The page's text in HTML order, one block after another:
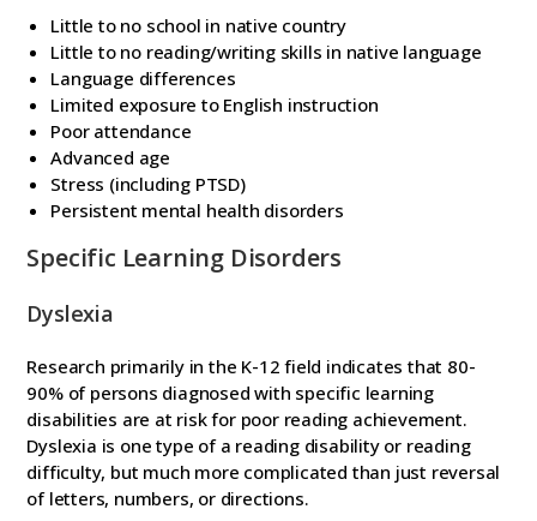
Little to no school in native country
Little to no reading/writing skills in native language
Language differences
Limited exposure to English instruction
Poor attendance
Advanced age
Stress (including PTSD)
Persistent mental health disorders
Specific Learning Disorders
Dyslexia
Research primarily in the K-12 field indicates that 80-
90% of persons diagnosed with specific learning
disabilities are at risk for poor reading achievement.
Dyslexia is one type of a reading disability or reading
difficulty, but much more complicated than just reversal
of letters, numbers, or directions.